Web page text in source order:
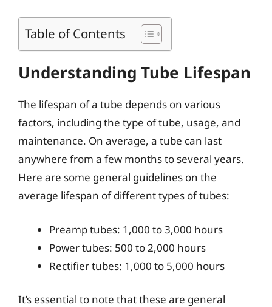
Table of Contents
Understanding Tube Lifespan
The lifespan of a tube depends on various
factors, including the type of tube, usage, and
maintenance. On average, a tube can last
anywhere from a few months to several years.
Here are some general guidelines on the
average lifespan of different types of tubes:
Preamp tubes: 1,000 to 3,000 hours
Power tubes: 500 to 2,000 hours
Rectifier tubes: 1,000 to 5,000 hours
It’s essential to note that these are general